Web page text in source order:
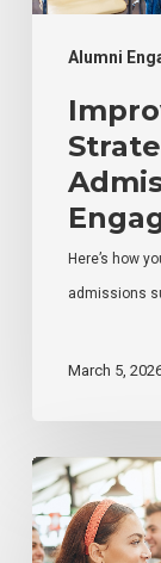
Alumni
With
Alumni
Here’s how
admissions
March 5,
How
to
Promote